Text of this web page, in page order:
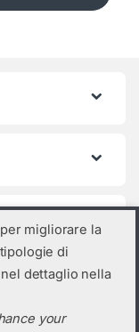
migliorare la
di
dettaglio nella
your